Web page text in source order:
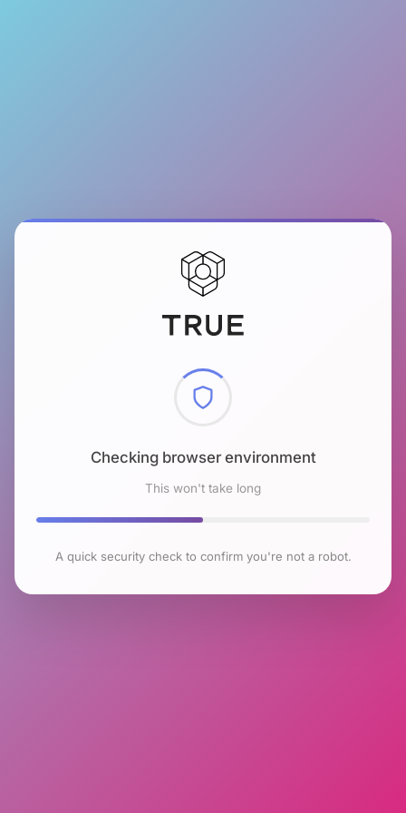
Checking browser environment
This won't take long
A quick security check to confirm you're not a robot.